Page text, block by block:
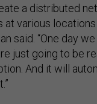
a distributed
at various
said. “One day
just going to be
And it will